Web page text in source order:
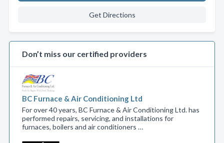
Get Directions
Don’t miss our certified providers
BC Furnace & Air Conditioning Ltd
For over 40 years, BC Furnace & Air Conditioning Ltd. has
performed repairs, servicing, and installations for
furnaces, boilers and air conditioners …